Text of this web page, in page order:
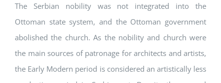
The Serbian nobility was not integrated into the
Ottoman state system, and the Ottoman government
abolished the church. As the nobility and church were
the main sources of patronage for architects and artists,
the Early Modern period is considered an artistically less